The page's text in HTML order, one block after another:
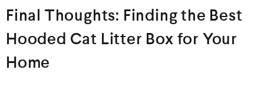
Final Thoughts: Finding the Best
Hooded Cat Litter Box for Your
Home